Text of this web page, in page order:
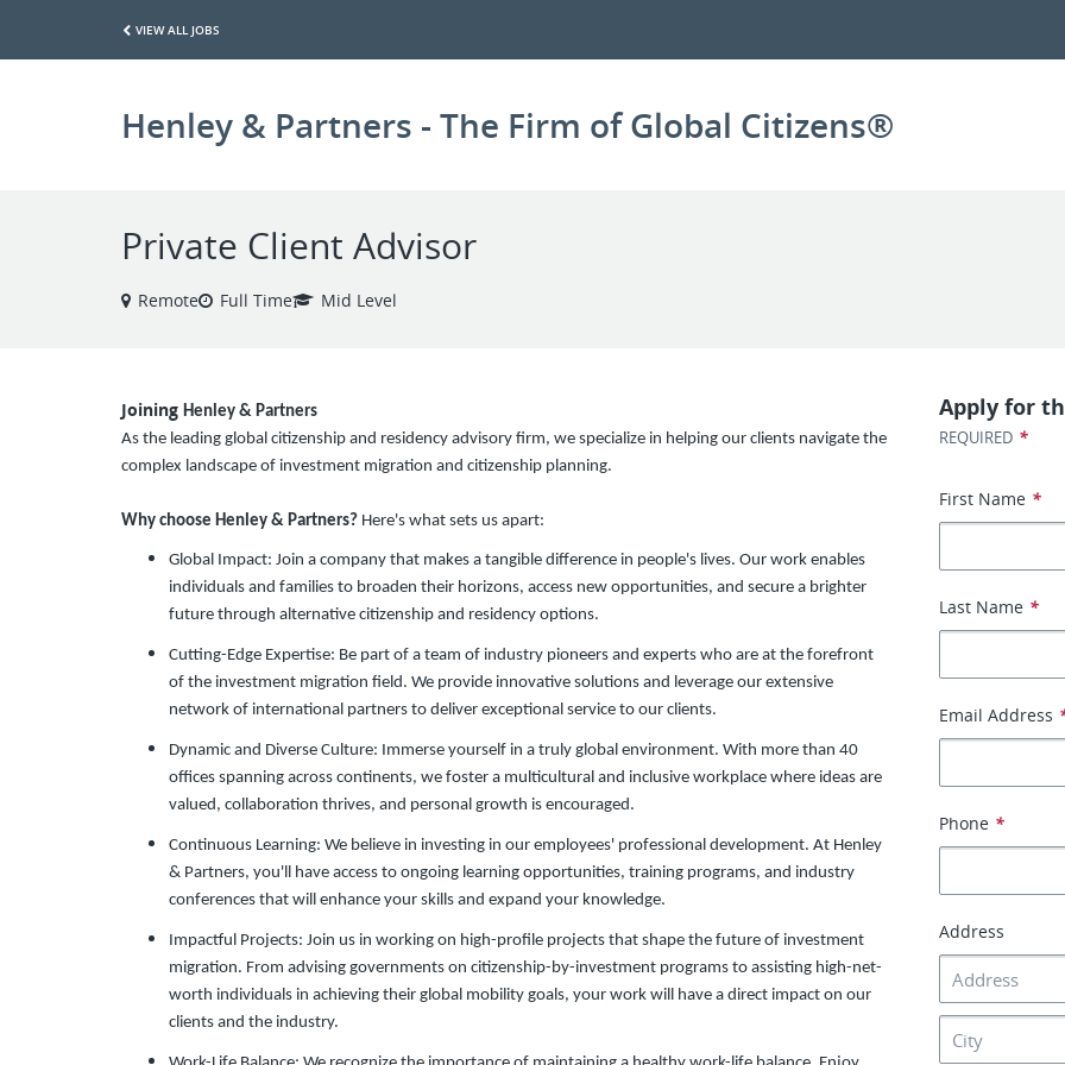
VIEW ALL JOBS
Henley & Partners - The Firm of Global Citizens®
Private Client Advisor
Remote Full Time Mid Level
Joining Henley & Partners
As the leading global citizenship and residency advisory firm, we specialize in helping our clients navigate the
complex landscape of investment migration and citizenship planning.
Why choose Henley & Partners? Here's what sets us apart:
Global Impact: Join a company that makes a tangible difference in people's lives. Our work enables
individuals and families to broaden their horizons, access new opportunities, and secure a brighter
future through alternative citizenship and residency options.
Cutting-Edge Expertise: Be part of a team of industry pioneers and experts who are at the forefront
of the investment migration field. We provide innovative solutions and leverage our extensive
network of international partners to deliver exceptional service to our clients.
Dynamic and Diverse Culture: Immerse yourself in a truly global environment. With more than 40
offices spanning across continents, we foster a multicultural and inclusive workplace where ideas are
valued, collaboration thrives, and personal growth is encouraged.
Continuous Learning: We believe in investing in our employees' professional development. At Henley
& Partners, you'll have access to ongoing learning opportunities, training programs, and industry
conferences that will enhance your skills and expand your knowledge.
Impactful Projects: Join us in working on high-profile projects that shape the future of investment
migration. From advising governments on citizenship-by-investment programs to assisting high-net-
worth individuals in achieving their global mobility goals, your work will have a direct impact on our
clients and the industry.
Apply for
REQUIRED *
First Name *
Last Name *
Email Address
Phone *
Address